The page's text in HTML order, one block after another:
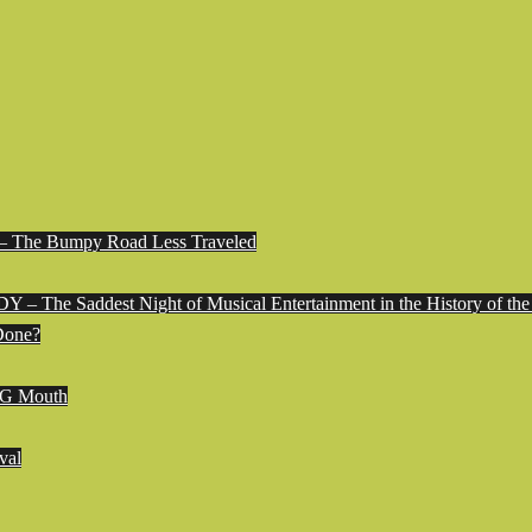
Bumpy Road Less Traveled
The Saddest Night of Musical Entertainment in the History of
Mouth